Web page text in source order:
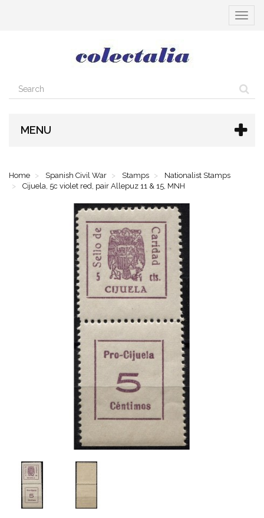
Toggle
MENU
Home Spanish Civil War Stamps
Nationalist Stamps
Cijuela, 5c violet red, pair Allepuz 11 & 15, MNH